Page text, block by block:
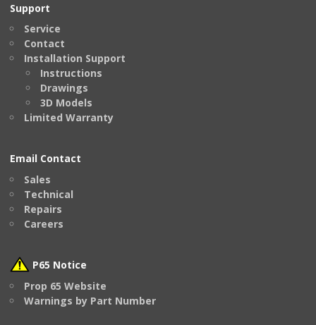
Support
Service
Contact
Installation Support
Instructions
Drawings
3D Models
Limited Warranty
Email Contact
Sales
Technical
Repairs
Careers
P65 Notice
Prop 65 Website
Warnings by Part Number